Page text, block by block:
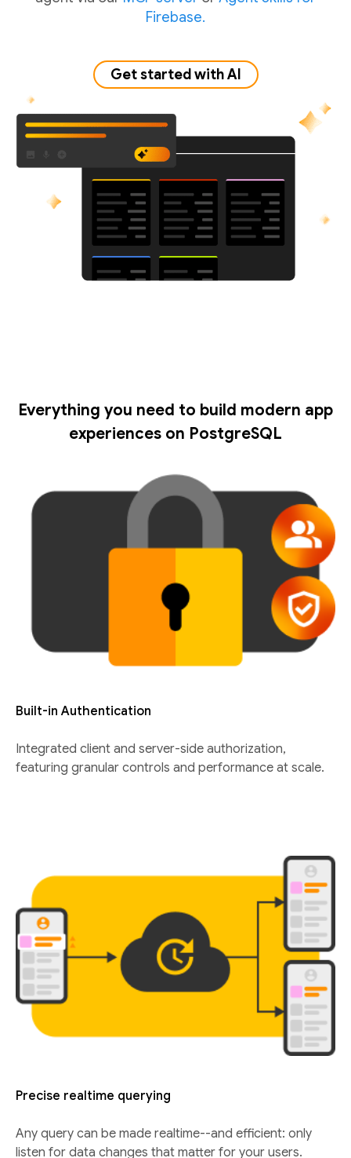
Firebase.
Get started with AI
Everything you need to build modern app
experiences on PostgreSQL
Built-in Authentication
Integrated client and server-side authorization,
featuring granular controls and performance at scale.
Precise realtime querying
Any query can be made realtime--and efficient: only
listen for data changes that matter for your users.